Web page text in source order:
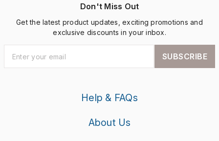
Don't Miss Out
Get the latest product updates, exciting promotions and
exclusive discounts in your inbox.
SUBSCRIBE
Help & FAQs
About Us